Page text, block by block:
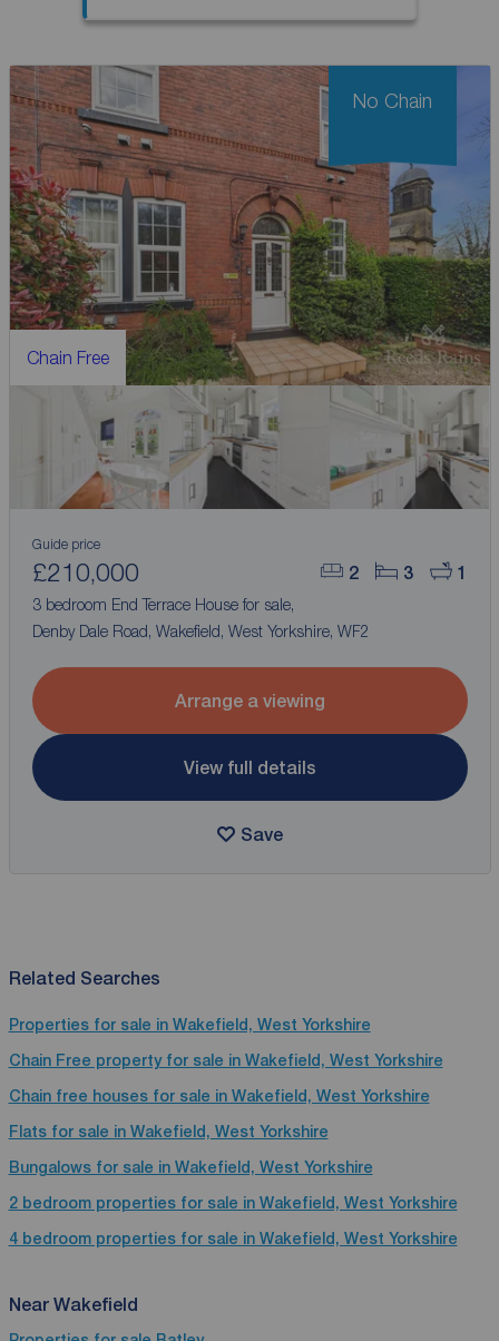
Chain Free
2 3 1
Guide price
£210,000
3 bedroom End Terrace House for sale,
Denby Dale Road, Wakefield, West Yorkshire, WF2
Arrange a viewing
View full details
Save
No Chain
Related Searches
Properties for sale in Wakefield, West Yorkshire
Chain Free property for sale in Wakefield, West Yorkshire
Chain free houses for sale in Wakefield, West Yorkshire
Flats for sale in Wakefield, West Yorkshire
Bungalows for sale in Wakefield, West Yorkshire
2 bedroom properties for sale in Wakefield, West Yorkshire
4 bedroom properties for sale in Wakefield, West Yorkshire
Near Wakefield